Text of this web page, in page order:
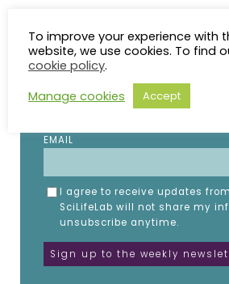
Subscribe to the SciLifeLab
Fill in the details below.
EMAIL
I agree to receive updates
SciLifeLab will not share my
unsubscribe anytime.
To improve your experience with
website, we use cookies. To find
cookie policy.
Manage cookies
Accept